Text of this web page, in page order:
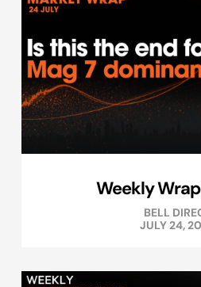
Weekly
BELL
JULY 24,